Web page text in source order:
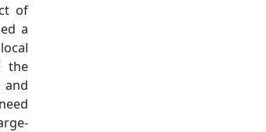
of
a
the